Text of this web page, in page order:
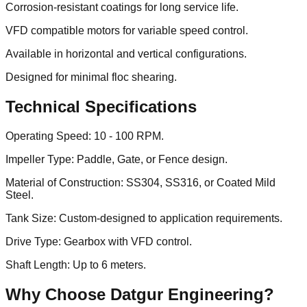
Corrosion-resistant coatings for long service life.
VFD compatible motors for variable speed control.
Available in horizontal and vertical configurations.
Designed for minimal floc shearing.
Technical Specifications
Operating Speed: 10 - 100 RPM.
Impeller Type: Paddle, Gate, or Fence design.
Material of Construction: SS304, SS316, or Coated Mild
Steel.
Tank Size: Custom-designed to application requirements.
Drive Type: Gearbox with VFD control.
Shaft Length: Up to 6 meters.
Why Choose Datgur Engineering?